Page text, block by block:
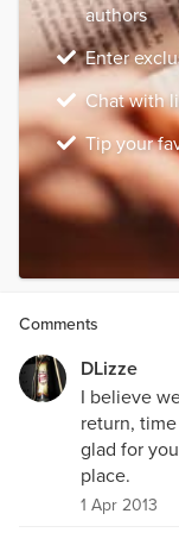
authors
Enter
Chat with
Tip your
Comments
DLizze
I believe
return,
glad for
place.
1 Apr 2013